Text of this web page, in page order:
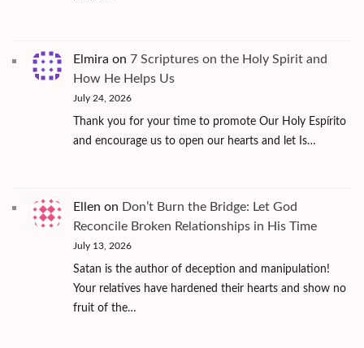
Elmira on 7 Scriptures on the Holy Spirit and
How He Helps Us
July 24, 2026
Thank you for your time to promote Our Holy Espírito
and encourage us to open our hearts and let Is…
Ellen on Don’t Burn the Bridge: Let God
Reconcile Broken Relationships in His Time
July 13, 2026
Satan is the author of deception and manipulation!
Your relatives have hardened their hearts and show no
fruit of the…